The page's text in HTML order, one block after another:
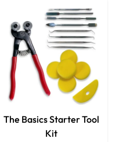
The Basics Starter Tool
Kit